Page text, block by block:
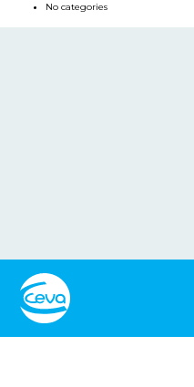
No categories